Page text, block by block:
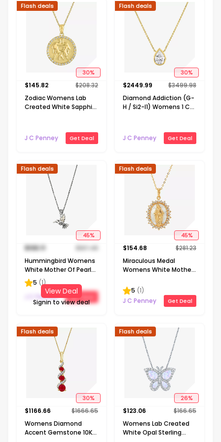
30%
Flash deals
$145.82 $208.32
Zodiac Womens Lab
Created White Sapphire
J C Penney Get Deal
30%
Flash deals
$2449.99 $3499.98
Diamond Addiction (G-
H / Si2-I1) Womens 1 CT.
18 Inch Pendant
Necklace
J C Penney Get Deal
45%
Flash deals
$103.11 $187.48
Hummingbird Womens
White Mother Of Pearl
Sterling Silver 16 Inch
Pendant Necklace
5 (1)
J C Penney
Get Deal
View Deal
Signin to view deal
45%
Flash deals
$154.68 $281.23
Miraculous Medal
Womens White Mother
Silver Oval 20 Inch
Pendant Necklace
5 (1)
J C Penney
Get Deal
30%
Flash deals
$1166.66 $1666.65
Womens Diamond
Accent Gemstone 10K
26%
Flash deals
$123.06 $166.65
Womens Lab Created
White Opal Sterling